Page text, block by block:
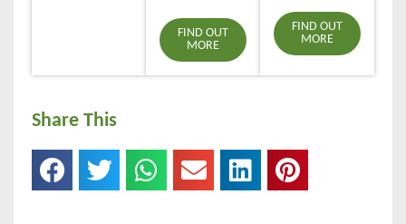
FIND OUT
MORE
FIND OUT
MORE
Share This